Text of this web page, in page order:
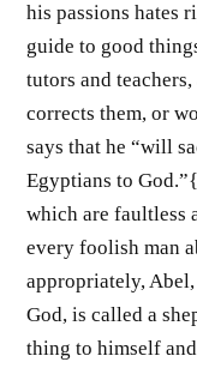
his passions hates
guide to good
tutors and
corrects them, or
says that he “will
Egyptians to
which are faultless
every foolish man
appropriately,
God, is called a
thing to himself